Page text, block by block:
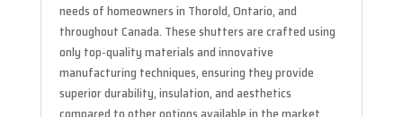
needs of homeowners in Thorold, Ontario, and
throughout Canada. These shutters are crafted using
only top-quality materials and innovative
manufacturing techniques, ensuring they provide
superior durability, insulation, and aesthetics